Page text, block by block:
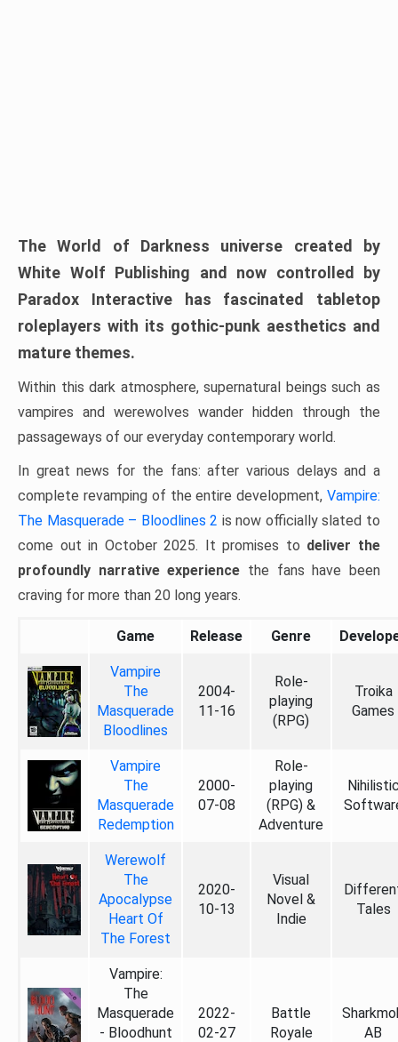
The World of Darkness universe created by
White Wolf Publishing and now controlled by
Paradox Interactive has fascinated tabletop
roleplayers with its gothic-punk aesthetics and
mature themes.
Within this dark atmosphere, supernatural beings such as
vampires and werewolves wander hidden through the
passageways of our everyday contemporary world.
In great news for the fans: after various delays and a
complete revamping of the entire development, Vampire:
The Masquerade – Bloodlines 2 is now officially slated to
come out in October 2025. It promises to deliver the
profoundly narrative experience the fans have been
craving for more than 20 long years.
Game Release Genre
Vampire
The
Masquerade
Bloodlines
2004-
11-16
Role-
playing
(RPG)
Troika
Games
Vampire
The
Masquerade
Redemption
2000-
07-08
Role-
playing
(RPG) &
Adventure
Werewolf
The
Apocalypse
Heart Of
The Forest
2020-
10-13
Visual
Novel &
Indie
Tales
Vampire:
The
Masquerade
- Bloodhunt
2022-
02-27
Battle
Royale
AB